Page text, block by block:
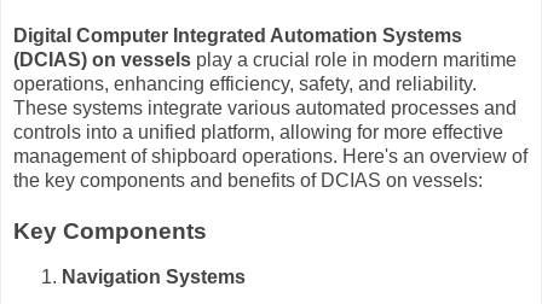
Digital Computer Integrated Automation Systems
(DCIAS) on vessels play a crucial role in modern maritime
operations, enhancing efficiency, safety, and reliability.
These systems integrate various automated processes and
controls into a unified platform, allowing for more effective
management of shipboard operations. Here's an overview of
the key components and benefits of DCIAS on vessels:
Key Components
Navigation Systems